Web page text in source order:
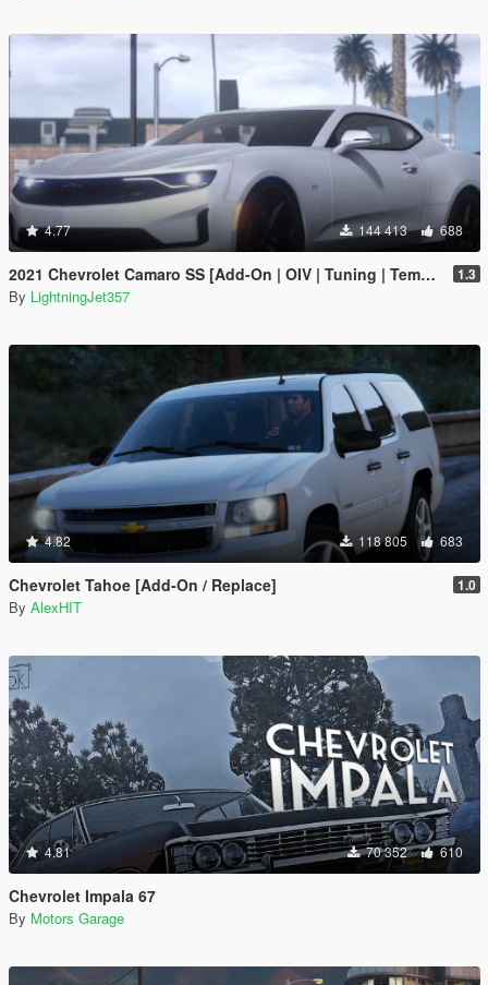
4.77 144 413 688
2021 Chevrolet Camaro SS [Add-On | OIV | Tuning | Template ] 1.3
By LightningJet357
4.82 118 805 683
Chevrolet Tahoe [Add-On / Replace] 1.0
By AlexHIT
4.81 70 352 610
Chevrolet Impala 67
By Motors Garage